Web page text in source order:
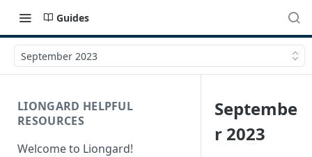
Guides
September 2023
LIONGARD HELPFUL
RESOURCES
Welcome to Liongard!
Septembe
r 2023